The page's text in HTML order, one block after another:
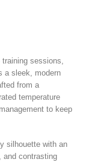
sessions,
a sleek, modern
from a
temperature
to keep
silhouette with an
and contrasting